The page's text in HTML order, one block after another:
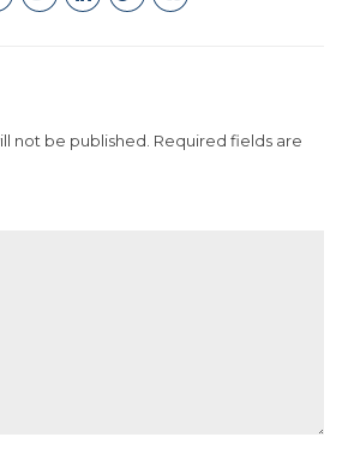
not be published. Required fields are